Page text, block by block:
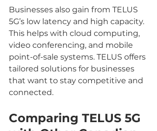
Businesses also gain from TELUS
5G’s low latency and high capacity.
This helps with cloud computing,
video conferencing, and mobile
point-of-sale systems. TELUS offers
tailored solutions for businesses
that want to stay competitive and
connected.
Comparing TELUS 5G